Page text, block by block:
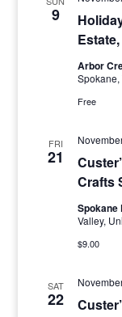
9
Arbor
Spokane,
Free
FRI
21
Crafts
Spokane
Valley,
$9.00
SAT
22